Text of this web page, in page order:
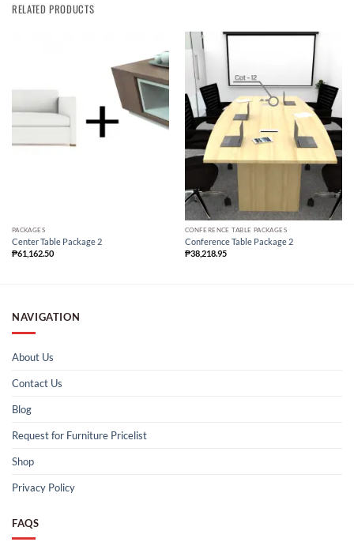
RELATED PRODUCTS
PACKAGES
Center Table Package 2
₱61,162.50
CONFERENCE TABLE PACKAGES
Conference Table Package 2
₱38,218.95
NAVIGATION
About Us
Contact Us
Blog
Request for Furniture Pricelist
Shop
Privacy Policy
FAQS